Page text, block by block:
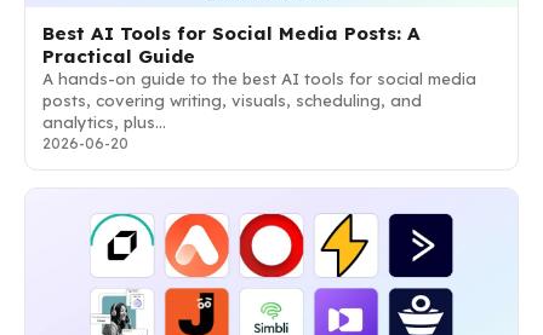
Best AI Tools for Social Media Posts: A
Practical Guide
A hands-on guide to the best AI tools for social media
posts, covering writing, visuals, scheduling, and
analytics, plus…
2026-06-20